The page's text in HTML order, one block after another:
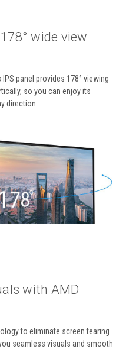
wide view
panel provides 178° viewing
so you can enjoy its
direction.
with AMD
to eliminate screen tearing
seamless visuals and smooth